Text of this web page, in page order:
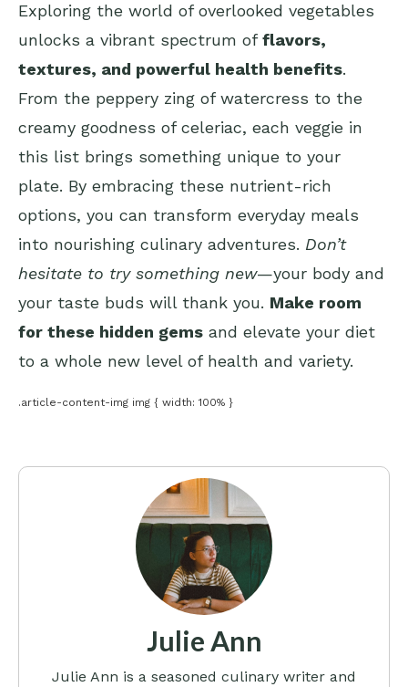
Exploring the world of overlooked vegetables
unlocks a vibrant spectrum offlavors,
textures, and powerful health benefits.
From the peppery zing of watercress to the
creamy goodness of celeriac, each veggie in
this list brings something unique to your
plate. By embracing these nutrient-rich
options, you can transform everyday meals
into nourishing culinary adventures. Don’t
hesitate to try something new—your body and
your taste buds will thank you. Make room
for these hidden gems and elevate your diet
to a whole new level of health and variety.
.article-content-img img { width: 100% }
Julie Ann
Julie Ann is a seasoned culinary writer and